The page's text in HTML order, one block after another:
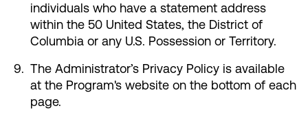
individuals who have a statement address
within the 50 United States, the District of
Columbia or any U.S. Possession or Territory.
The Administrator’s Privacy Policy is available
at the Program's website on the bottom of each
page.